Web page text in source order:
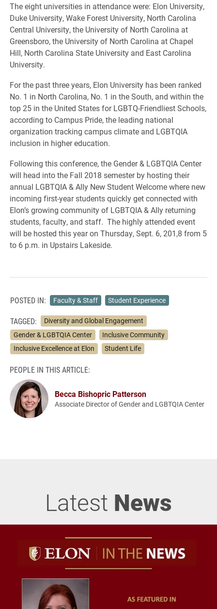
The eight universities in attendance were: Elon University,
Duke University, Wake Forest University, North Carolina
Central University, the University of North Carolina at
Greensboro, the University of North Carolina at Chapel
Hill, North Carolina State University and East Carolina
University.
For the past three years, Elon University has been ranked
No. 1 in North Carolina, No. 1 in the South, and within the
top 25 in the United States for LGBTQ-Friendliest Schools,
according to Campus Pride, the leading national
organization tracking campus climate and LGBTQIA
inclusion in higher education.
Following this conference, the Gender & LGBTQIA Center
will head into the Fall 2018 semester by hosting their
annual LGBTQIA & Ally New Student Welcome where new
incoming first-year students quickly get connected with
Elon’s growing community of LGBTQIA & Ally returning
students, faculty, and staff. The highly attended event
will be hosted this year on Thursday, Sept. 6, 201,8 from 5
to 6 p.m. in Upstairs Lakeside.
POSTED IN: Faculty & Staff Student Experience
TAGGED:
Diversity and Global Engagement
Gender & LGBTQIA Center
Inclusive Community
Inclusive Excellence at Elon
Student Life
PEOPLE IN THIS ARTICLE:
Becca Bishopric Patterson
Associate Director of Gender and LGBTQIA Center
Latest News